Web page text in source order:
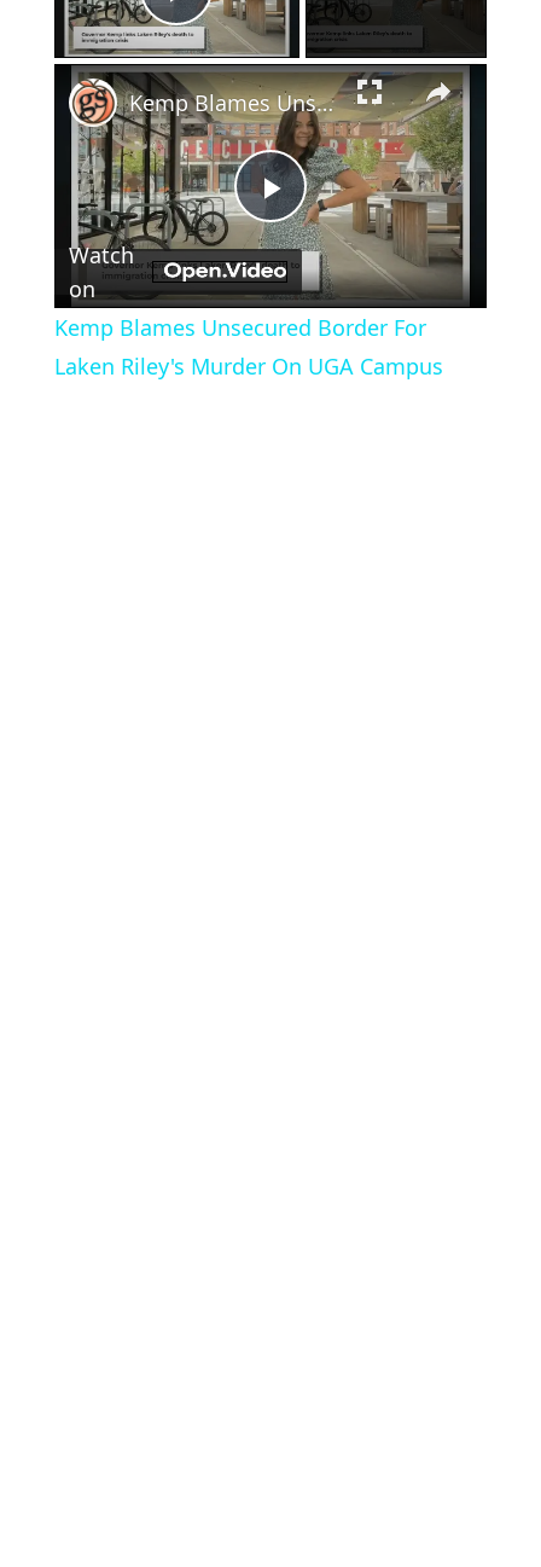
Play Video
×
Play
Video
Kemp Blames Unsecured Border For Laken Riley's Murder On UGA Campus
Watch
on
Kemp Blames Unsecured Border For
Laken Riley's Murder On UGA Campus